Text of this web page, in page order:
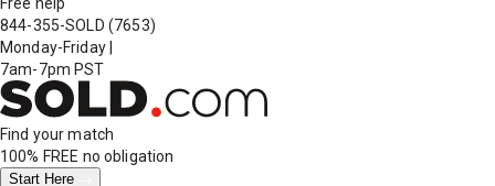
Free help
844-355-SOLD (7653)
Monday-Friday
7am-7pm PST
Find your match
100% FREE no obligation
Start Here